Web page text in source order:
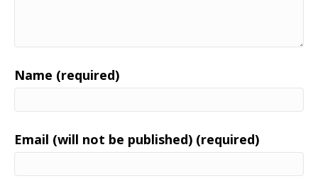
Name (required)
Email (will not be published) (required)